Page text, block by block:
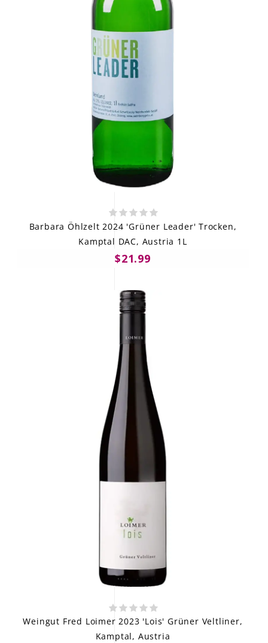
Barbara Öhlzelt 2024 'Grüner Leader' Trocken,
Kamptal DAC, Austria 1L
$21.99
Weingut Fred Loimer 2023 'Lois' Grüner Veltliner,
Kamptal, Austria